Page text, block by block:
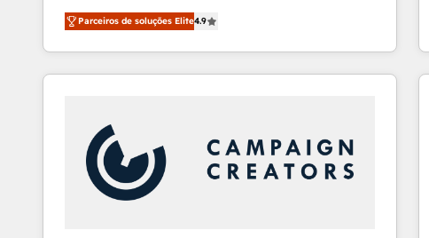
Hire an agency that's experienced in every inch of
HubSpot and willing to work hand-in-hand with your
team to simplify the complex and build a better
experience for your team and customers.
Parceiros de soluções Elite4.9